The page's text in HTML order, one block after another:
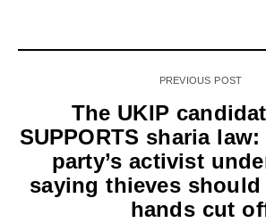
PREVIOUS POST
The UKIP
SUPPORTS sharia
party’s activist
saying thieves
hands cut